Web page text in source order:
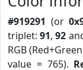
#919291 (or
triplet:91,92
RGB
value = 765).